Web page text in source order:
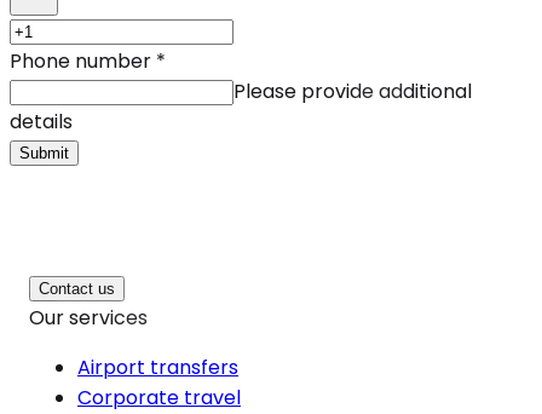
Phone number *
Please provide additional
details
Submit
Contact us
Our services
Airport transfers
Corporate travel